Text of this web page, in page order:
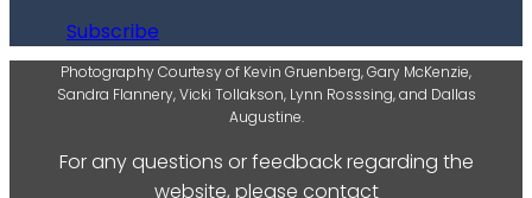
Subscribe
Photography Courtesy of Kevin Gruenberg, Gary McKenzie,
Sandra Flannery, Vicki Tollakson, Lynn Rosssing, and Dallas
Augustine.
For any questions or feedback regarding the
website, please contact